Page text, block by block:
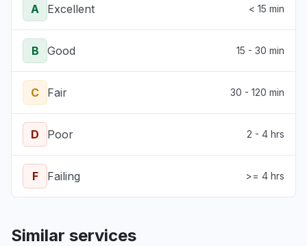
A Excellent < 15 min
B Good 15 - 30 min
C Fair 30 - 120 min
D Poor 2 - 4 hrs
F Failing >= 4 hrs
Similar services